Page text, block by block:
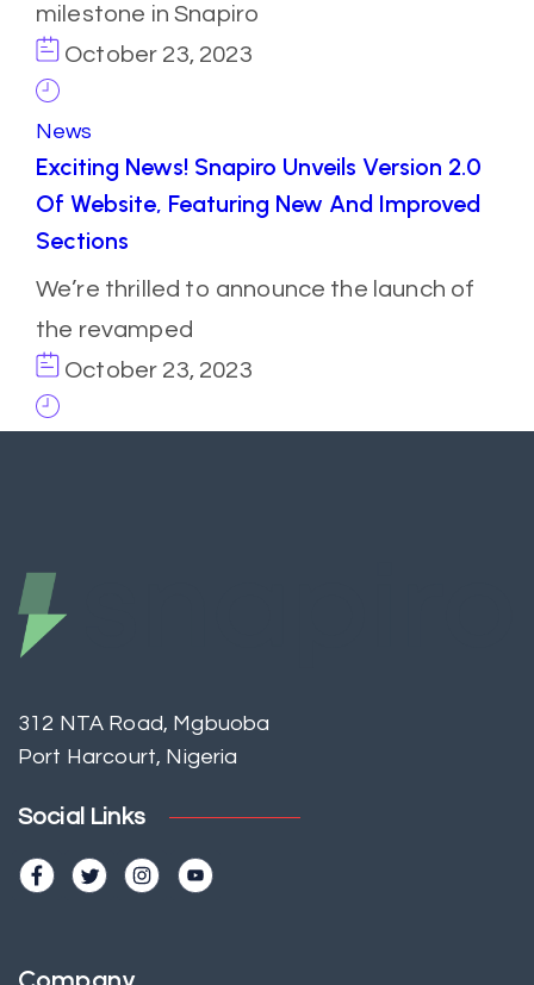
milestone in Snapiro
October 23, 2023
News
Exciting News! Snapiro Unveils Version 2.0
Of Website, Featuring New And Improved
Sections
We’re thrilled to announce the launch of
the revamped
October 23, 2023
312 NTA Road, Mgbuoba
Port Harcourt, Nigeria
Social Links